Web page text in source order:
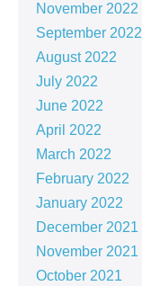
November 2022
September 2022
August 2022
July 2022
June 2022
April 2022
March 2022
February 2022
January 2022
December 2021
November 2021
October 2021